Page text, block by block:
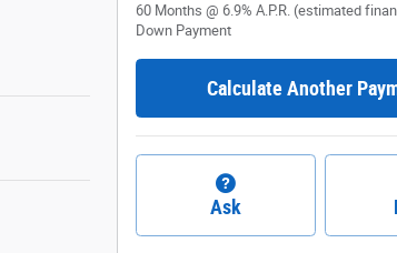
60 Months @ 6.9% A.P.R. (estimated
Down Payment
Calculate Another
Ask